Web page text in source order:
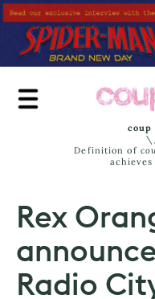
Skip
to
main
content
coup
\ˌ
Definition of
Rex
Radio